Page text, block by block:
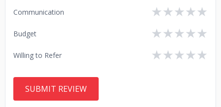
Communication ★
★
★
★
★
Budget ★
★
★
★
★
Willing to Refer ★
★
★
★
★